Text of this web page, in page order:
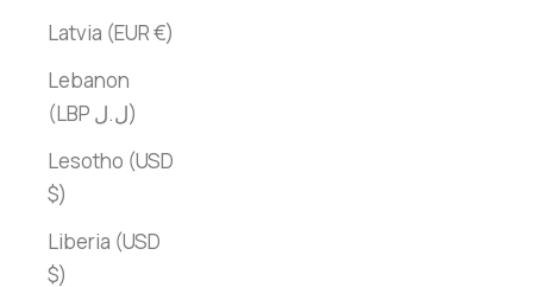
Latvia (EUR €)
Lebanon
(LBP ل.ل)
Lesotho (USD
$)
Liberia (USD
$)